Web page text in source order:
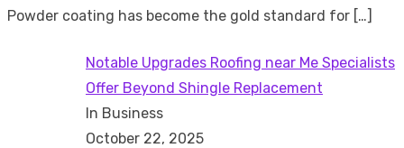
Powder coating has become the gold standard for […]
Notable Upgrades Roofing near Me Specialists
Offer Beyond Shingle Replacement
In Business
October 22, 2025